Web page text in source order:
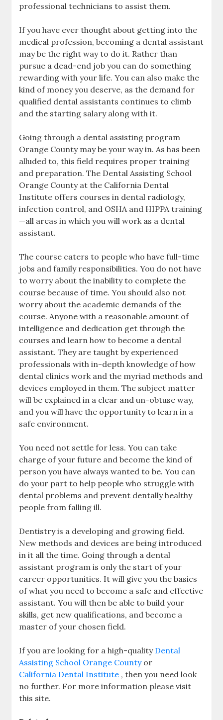
professional technicians to assist them.
If you have ever thought about getting into the
medical profession, becoming a dental assistant
may be the right way to do it. Rather than
pursue a dead-end job you can do something
rewarding with your life. You can also make the
kind of money you deserve, as the demand for
qualified dental assistants continues to climb
and the starting salary along with it.
Going through a dental assisting program
Orange County may be your way in. As has been
alluded to, this field requires proper training
and preparation. The Dental Assisting School
Orange County at the California Dental
Institute offers courses in dental radiology,
infection control, and OSHA and HIPPA training
—all areas in which you will work as a dental
assistant.
The course caters to people who have full-time
jobs and family responsibilities. You do not have
to worry about the inability to complete the
course because of time. You should also not
worry about the academic demands of the
course. Anyone with a reasonable amount of
intelligence and dedication get through the
courses and learn how to become a dental
assistant. They are taught by experienced
professionals with in-depth knowledge of how
dental clinics work and the myriad methods and
devices employed in them. The subject matter
will be explained in a clear and un-obtuse way,
and you will have the opportunity to learn in a
safe environment.
You need not settle for less. You can take
charge of your future and become the kind of
person you have always wanted to be. You can
do your part to help people who struggle with
dental problems and prevent dentally healthy
people from falling ill.
Dentistry is a developing and growing field.
New methods and devices are being introduced
in it all the time. Going through a dental
assistant program is only the start of your
career opportunities. It will give you the basics
of what you need to become a safe and effective
assistant. You will then be able to build your
skills, get new qualifications, and become a
master of your chosen field.
If you are looking for a high-quality Dental
Assisting School Orange Countyor
California Dental Institute , then you need look
no further. For more information please visit
this site.